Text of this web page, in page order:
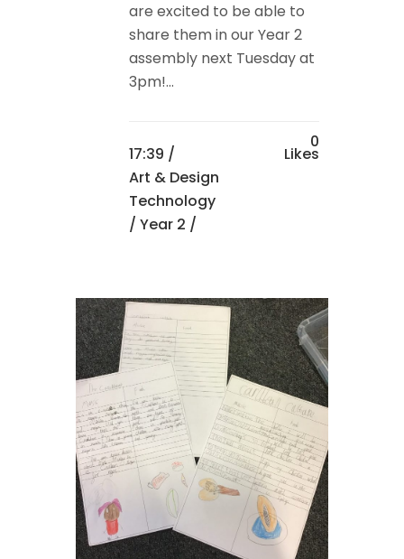
are excited to be able to
share them in our Year 2
assembly next Tuesday at
3pm!...
17:39 /
Art & Design
Technology
/ Year 2 /
0
Likes